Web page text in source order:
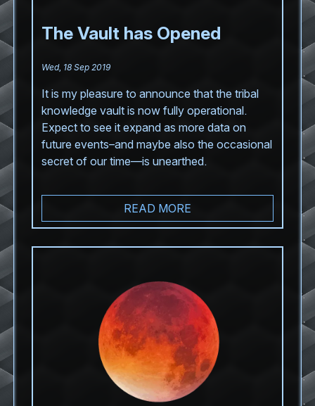
The Vault has Opened
Wed, 18 Sep 2019
It is my pleasure to announce that the tribal
knowledge vault is now fully operational.
Expect to see it expand as more data on
future events–and maybe also the occasional
secret of our time—is unearthed.
READ MORE